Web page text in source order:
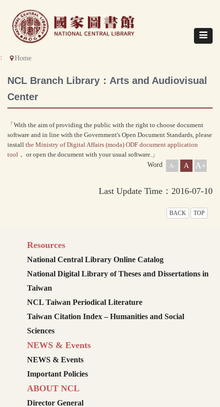
content
Toggle
Home
NCL Branch Library：Arts and Audiovisual
Center
「With the aim of providing the public with the right to choose document
software and in line with the Government's Open Document Standards, please
install the Ministry of Digital Affairs (moda) ODF document application
tool ， or open the document with your usual software.」
Word
A- A A+
Last Update Time：2016-07-10
BACK TOP
Resources
National Central Library Online Catalog
National Digital Library of Theses and Dissertations in
Taiwan
NCL Taiwan Periodical Literature
Taiwan Citation Index – Humanities and Social
Sciences
NEWS & Events
NEWS & Events
Important Policies
ABOUT NCL
Director General